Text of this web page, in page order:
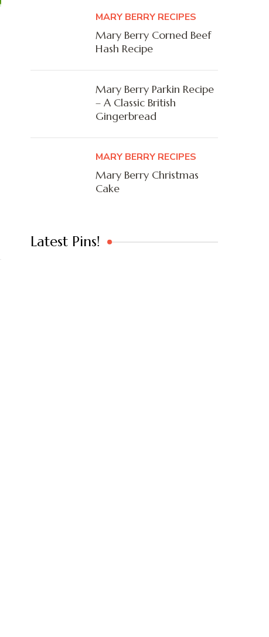
MARY BERRY RECIPES
Mary Berry Corned Beef
Hash Recipe
Mary Berry Parkin Recipe
– A Classic British
Gingerbread
MARY BERRY RECIPES
Mary Berry Christmas
Cake
Latest Pins!